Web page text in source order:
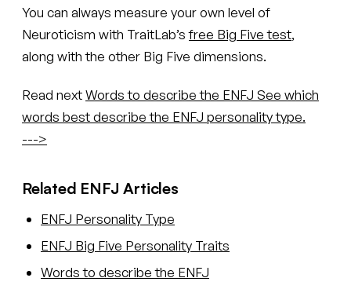
You can always measure your own level of
Neuroticism with TraitLab’sfree Big Five test,
along with the other Big Five dimensions.
Read nextWords to describe the ENFJ See which
words best describe the ENFJ personality type.
--->
Related ENFJ Articles
ENFJ Personality Type
ENFJ Big Five Personality Traits
Words to describe the ENFJ